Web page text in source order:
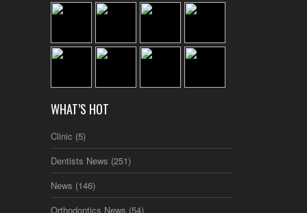
WHAT’S HOT
Clinic (5)
Dentists News (251)
News (146)
Orthodontics News (54)